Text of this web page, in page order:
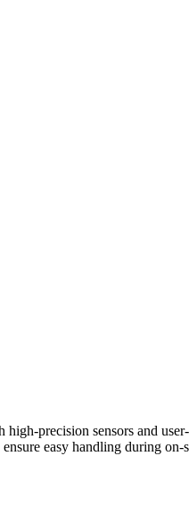
precision sensors and
easy handling during